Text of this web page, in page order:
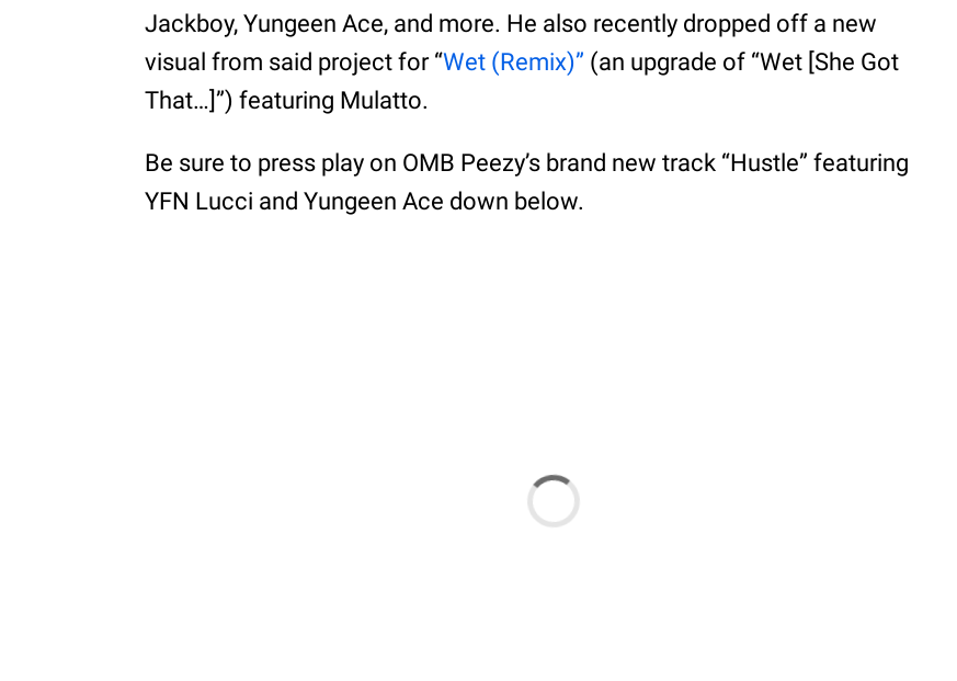
Jackboy, Yungeen Ace, and more. He also recently dropped off a new
visual from said project for “Wet (Remix)” (an upgrade of “Wet [She Got
That…]”) featuring Mulatto.
Be sure to press play on OMB Peezy’s brand new track “Hustle” featuring
YFN Lucci and Yungeen Ace down below.